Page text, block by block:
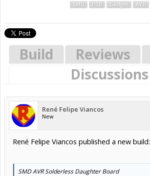
SMD PCB Gadget AVR
Build Reviews
Discussions
René Felipe Viancos
New
René Felipe Viancos published a new build:
SMD AVR Solderless Daughter Board